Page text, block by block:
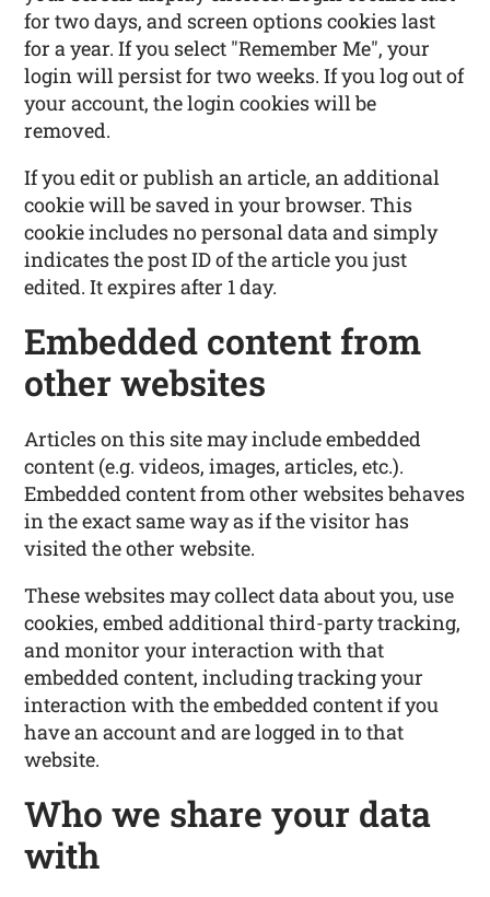
for two days, and screen options cookies last
for a year. If you select "Remember Me", your
login will persist for two weeks. If you log out of
your account, the login cookies will be
removed.
If you edit or publish an article, an additional
cookie will be saved in your browser. This
cookie includes no personal data and simply
indicates the post ID of the article you just
edited. It expires after 1 day.
Embedded content from
other websites
Articles on this site may include embedded
content (e.g. videos, images, articles, etc.).
Embedded content from other websites behaves
in the exact same way as if the visitor has
visited the other website.
These websites may collect data about you, use
cookies, embed additional third-party tracking,
and monitor your interaction with that
embedded content, including tracking your
interaction with the embedded content if you
have an account and are logged in to that
website.
Who we share your data
with